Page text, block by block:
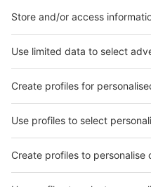
interpack China Newsletter
Facebook
interpack China
Privacy Policy
interpack alliance worldwide